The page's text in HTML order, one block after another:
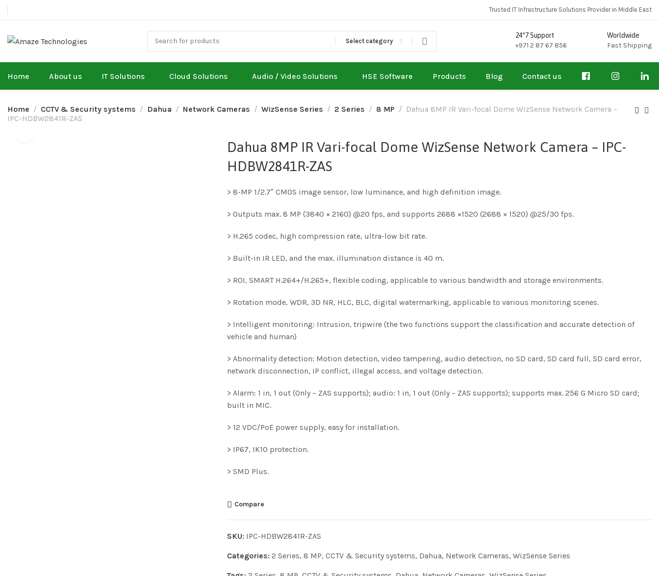
Trusted IT Infrastructure Solutions Provider in Middle East
Select category
24*7 Support
+971 2 87 67 856
Worldwide
Fast Shipping
Home About us IT Solutions Cloud Solutions Audio / Video Solutions HSE Software Products Blog Contact us
Home CCTV & Security systems Dahua Network Cameras WizSense Series 2 Series 8 MP
Dahua 8MP IR Vari-focal Dome WizSense Network Camera –
IPC-HDBW2841R-ZAS
Dahua 8MP IR Vari-focal Dome WizSense Network Camera – IPC-
HDBW2841R-ZAS
> 8-MP 1/2.7″ CMOS image sensor, low luminance, and high definition image.
> Outputs max. 8 MP (3840 × 2160) @20 fps, and supports 2688 ×1520 (2688 × 1520) @25/30 fps.
> H.265 codec, high compression rate, ultra-low bit rate.
> Built-in IR LED, and the max. illumination distance is 40 m.
> ROI, SMART H.264+/H.265+, flexible coding, applicable to various bandwidth and storage environments.
> Rotation mode, WDR, 3D NR, HLC, BLC, digital watermarking, applicable to various monitoring scenes.
> Intelligent monitoring: Intrusion, tripwire (the two functions support the classification and accurate detection of
vehicle and human)
> Abnormality detection: Motion detection, video tampering, audio detection, no SD card, SD card full, SD card error,
network disconnection, IP conflict, illegal access, and voltage detection.
> Alarm: 1 in, 1 out (Only – ZAS supports); audio: 1 in, 1 out (Only – ZAS supports); supports max. 256 G Micro SD card;
built in MIC.
> 12 VDC/PoE power supply, easy for installation.
> IP67, IK10 protection.
> SMD Plus.
Compare
SKU: IPC-HDBW2841R-ZAS
Categories: 2 Series, 8 MP, CCTV & Security systems, Dahua, Network Cameras, WizSense Series